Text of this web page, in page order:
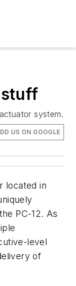
system.
US ON GOOGLE
located in
PC-12. As
level
of